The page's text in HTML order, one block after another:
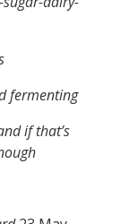
fermenting
if that’s